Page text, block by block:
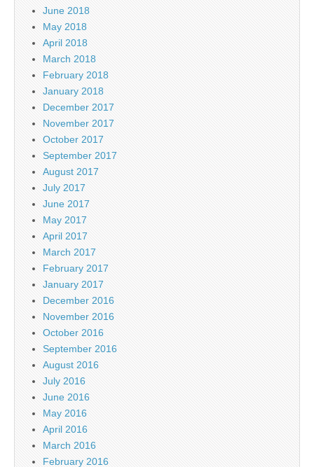
June 2018
May 2018
April 2018
March 2018
February 2018
January 2018
December 2017
November 2017
October 2017
September 2017
August 2017
July 2017
June 2017
May 2017
April 2017
March 2017
February 2017
January 2017
December 2016
November 2016
October 2016
September 2016
August 2016
July 2016
June 2016
May 2016
April 2016
March 2016
February 2016